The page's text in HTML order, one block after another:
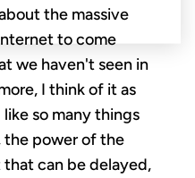
the massive
to come
we haven't seen in
I think of it as
so many things
the power of the
can be delayed,